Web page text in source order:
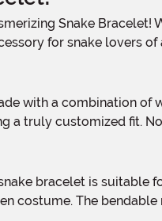
for snake lovers of
a truly customized fit.
costume. The